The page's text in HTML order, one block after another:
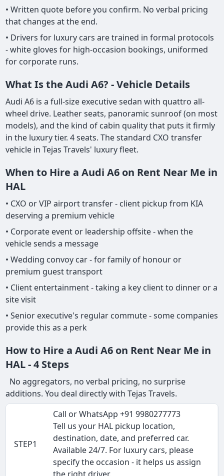
• Written quote before you confirm. No verbal pricing
that changes at the end.
• Drivers for luxury cars are trained in formal protocols
- white gloves for high-occasion bookings, uniformed
for corporate runs.
What Is the Audi A6? - Vehicle Details
Audi A6 is a full-size executive sedan with quattro all-
wheel drive. Leather seats, panoramic sunroof (on most
models), and the kind of cabin quality that puts it firmly
in the luxury tier. 4 seats. The standard CXO transfer
vehicle in Tejas Travels' luxury fleet.
When to Hire a Audi A6 on Rent Near Me in
HAL
• CXO or VIP airport transfer - client pickup from KIA
deserving a premium vehicle
• Corporate event or leadership offsite - when the
vehicle sends a message
• Wedding convoy car - for family of honour or
premium guest transport
• Client entertainment - taking a key client to dinner or a
site visit
• Senior executive's regular commute - some companies
provide this as a perk
How to Hire a Audi A6 on Rent Near Me in
HAL - 4 Steps
No aggregators, no verbal pricing, no surprise
additions. You deal directly with Tejas Travels.
STEP1
Call or WhatsApp +91 9980277773
Tell us your HAL pickup location,
destination, date, and preferred car.
Available 24/7. For luxury cars, please
specify the occasion - it helps us assign